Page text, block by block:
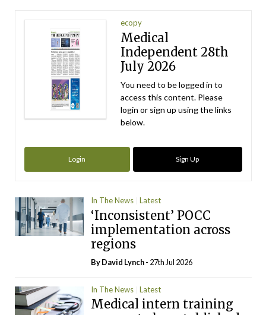
ecopy
Medical
Independent 28th
July 2026
You need to be logged in to
access this content. Please
login or sign up using the links
below.
Login Sign Up
In The News Latest
‘Inconsistent’ POCC
implementation across
regions
ByDavid Lynch- 27th Jul 2026
In The News Latest
Medical intern training